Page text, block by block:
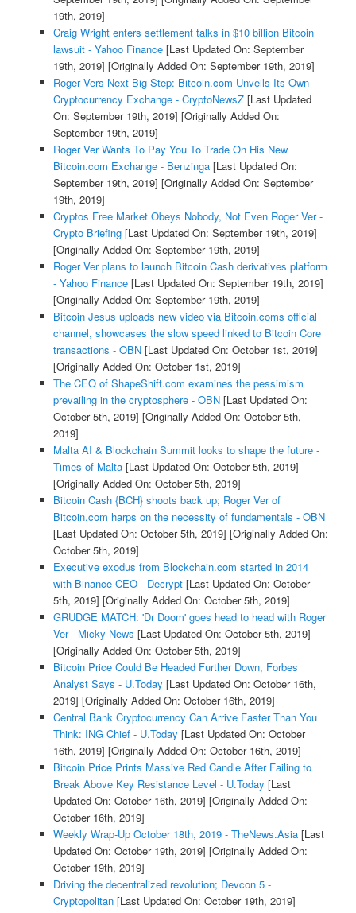
19th, 2019]
Craig Wright enters settlement talks in $10 billion Bitcoin
lawsuit - Yahoo Finance[Last Updated On: September
19th, 2019] [Originally Added On: September 19th, 2019]
Roger Vers Next Big Step: Bitcoin.com Unveils Its Own
Cryptocurrency Exchange - CryptoNewsZ[Last Updated
On: September 19th, 2019] [Originally Added On:
September 19th, 2019]
Roger Ver Wants To Pay You To Trade On His New
Bitcoin.com Exchange - Benzinga[Last Updated On:
September 19th, 2019] [Originally Added On: September
19th, 2019]
Cryptos Free Market Obeys Nobody, Not Even Roger Ver -
Crypto Briefing[Last Updated On: September 19th, 2019]
[Originally Added On: September 19th, 2019]
Roger Ver plans to launch Bitcoin Cash derivatives platform
- Yahoo Finance[Last Updated On: September 19th, 2019]
[Originally Added On: September 19th, 2019]
Bitcoin Jesus uploads new video via Bitcoin.coms official
channel, showcases the slow speed linked to Bitcoin Core
transactions - OBN[Last Updated On: October 1st, 2019]
[Originally Added On: October 1st, 2019]
The CEO of ShapeShift.com examines the pessimism
prevailing in the cryptosphere - OBN[Last Updated On:
October 5th, 2019] [Originally Added On: October 5th,
2019]
Malta AI & Blockchain Summit looks to shape the future -
Times of Malta[Last Updated On: October 5th, 2019]
[Originally Added On: October 5th, 2019]
Bitcoin Cash {BCH} shoots back up; Roger Ver of
Bitcoin.com harps on the necessity of fundamentals - OBN
[Last Updated On: October 5th, 2019] [Originally Added On:
October 5th, 2019]
Executive exodus from Blockchain.com started in 2014
with Binance CEO - Decrypt[Last Updated On: October
5th, 2019] [Originally Added On: October 5th, 2019]
GRUDGE MATCH: 'Dr Doom' goes head to head with Roger
Ver - Micky News [Last Updated On: October 5th, 2019]
[Originally Added On: October 5th, 2019]
Bitcoin Price Could Be Headed Further Down, Forbes
Analyst Says - U.Today [Last Updated On: October 16th,
2019] [Originally Added On: October 16th, 2019]
Central Bank Cryptocurrency Can Arrive Faster Than You
Think: ING Chief - U.Today [Last Updated On: October
16th, 2019] [Originally Added On: October 16th, 2019]
Bitcoin Price Prints Massive Red Candle After Failing to
Break Above Key Resistance Level - U.Today [Last
Updated On: October 16th, 2019] [Originally Added On:
October 16th, 2019]
Weekly Wrap-Up October 18th, 2019 - TheNews.Asia[Last
Updated On: October 19th, 2019] [Originally Added On:
October 19th, 2019]
Driving the decentralized revolution; Devcon 5 -
Cryptopolitan[Last Updated On: October 19th, 2019]